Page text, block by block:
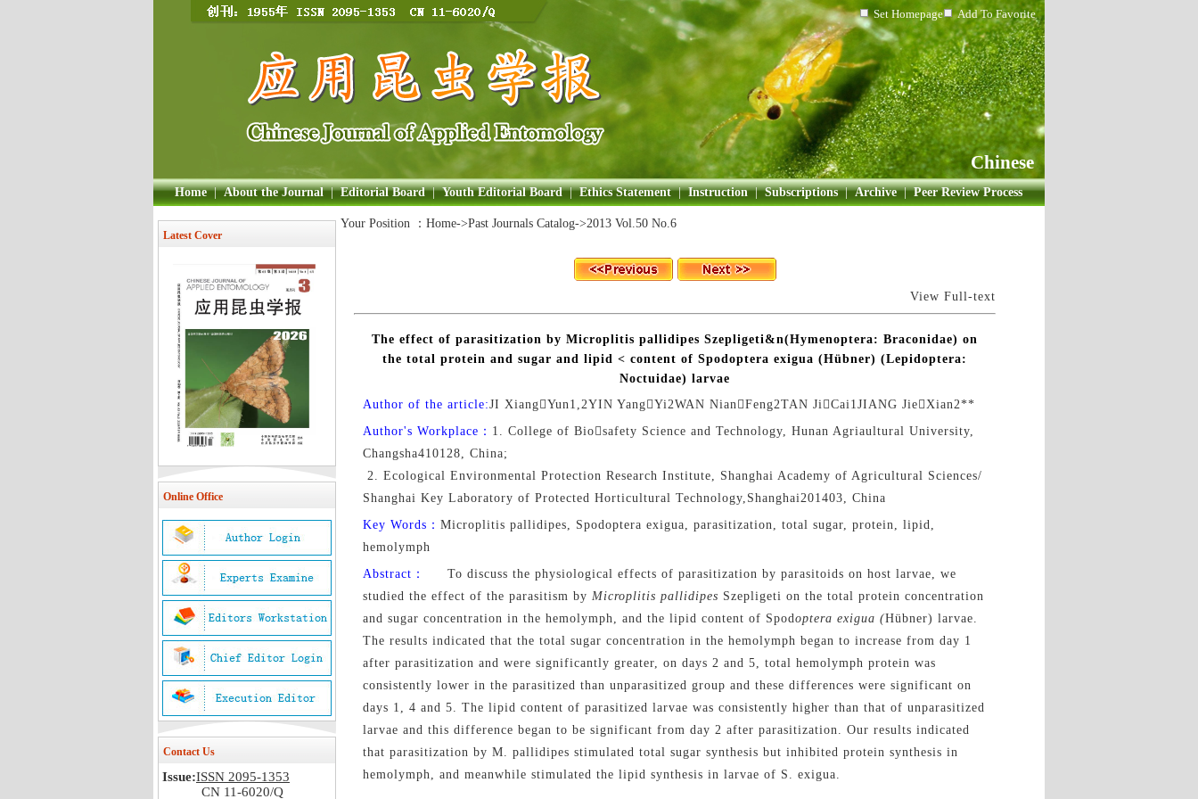
Set Homepage Add To Favorite
Chinese
Home | About the Journal | Editorial Board | Youth Editorial Board | Ethics Statement | Instruction | Subscriptions | Archive | Peer Review Process
Latest Cover
Online Office
Contact Us
Issue:ISSN 2095-1353
CN 11-6020/Q
Your Position ： Home->Past Journals Catalog->2013 Vol.50 No.6
View Full-text
The effect of parasitization by Microplitis pallidipes Szepligeti&n(Hymenoptera: Braconidae) on
the total protein and sugar and lipid < content of Spodoptera exigua (Hübner) (Lepidoptera:
Noctuidae) larvae
Author of the article:JI XiangYun1,2YIN YangYi2WAN NianFeng2TAN JiCai1JIANG JieXian2**
Author's Workplace： 1. College of Biosafety Science and Technology, Hunan Agriaultural University,
Changsha410128, China;
2. Ecological Environmental Protection Research Institute, Shanghai Academy of Agricultural Sciences/
Shanghai Key Laboratory of Protected Horticultural Technology,Shanghai201403, China
Key Words： Microplitis pallidipes, Spodoptera exigua, parasitization, total sugar, protein, lipid,
hemolymph
Abstract：
To discuss the physiological effects of parasitization by parasitoids on host larvae, we
studied the effect of the parasitism by Microplitis pallidipes Szepligeti on the total protein concentration
and sugar concentration in the hemolymph, and the lipid content of Spodoptera exigua (Hübner) larvae.
The results indicated that the total sugar concentration in the hemolymph began to increase from day 1
after parasitization and were significantly greater, on days 2 and 5, total hemolymph protein was
consistently lower in the parasitized than unparasitized group and these differences were significant on
days 1, 4 and 5. The lipid content of parasitized larvae was consistently higher than that of unparasitized
larvae and this difference began to be significant from day 2 after parasitization. Our results indicated
that parasitization by M. pallidipes stimulated total sugar synthesis but inhibited protein synthesis in
hemolymph, and meanwhile stimulated the lipid synthesis in larvae of S. exigua.